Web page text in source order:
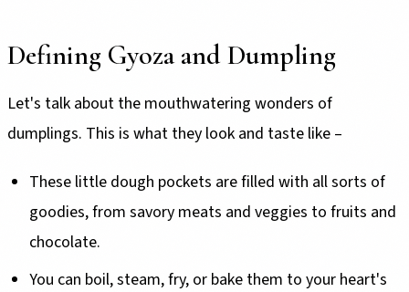
Defining Gyoza and Dumpling
Let's talk about the mouthwatering wonders of
dumplings. This is what they look and taste like –
These little dough pockets are filled with all sorts of
goodies, from savory meats and veggies to fruits and
chocolate.
You can boil, steam, fry, or bake them to your heart's